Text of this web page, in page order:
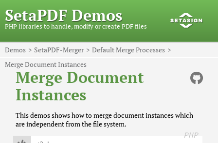
SetaPDF Demos
PHP libraries to handle, modify or create PDF files
Demos SetaPDF-Merger
Default Merge Processes
Merge Document Instances
Merge Document
Instances
This demos shows how to merge document instances which
are independent from the file system.
PHP